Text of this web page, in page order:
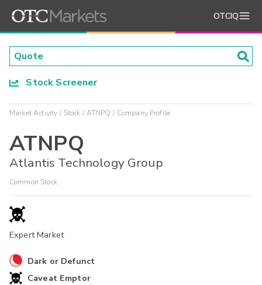
OTCIQ
Stock Screener
Market Activity Stock ATNPQ Company Profile
ATNPQ
Atlantis Technology Group
Common Stock
Expert Market
Dark or Defunct
Caveat Emptor